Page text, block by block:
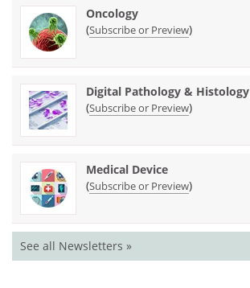
Oncology
(Subscribe or Preview)
Digital Pathology & Histology
(Subscribe or Preview)
Medical Device
(Subscribe or Preview)
See all Newsletters »